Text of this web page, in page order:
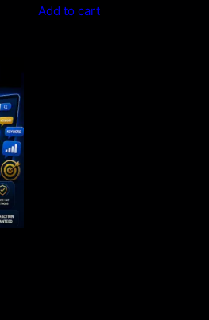
Add to cart